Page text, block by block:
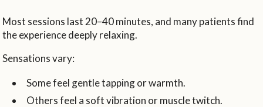
Most sessions last 20–40 minutes, and many patients find
the experience deeply relaxing.
Sensations vary:
Some feel gentle tapping or warmth.
Others feel a soft vibration or muscle twitch.